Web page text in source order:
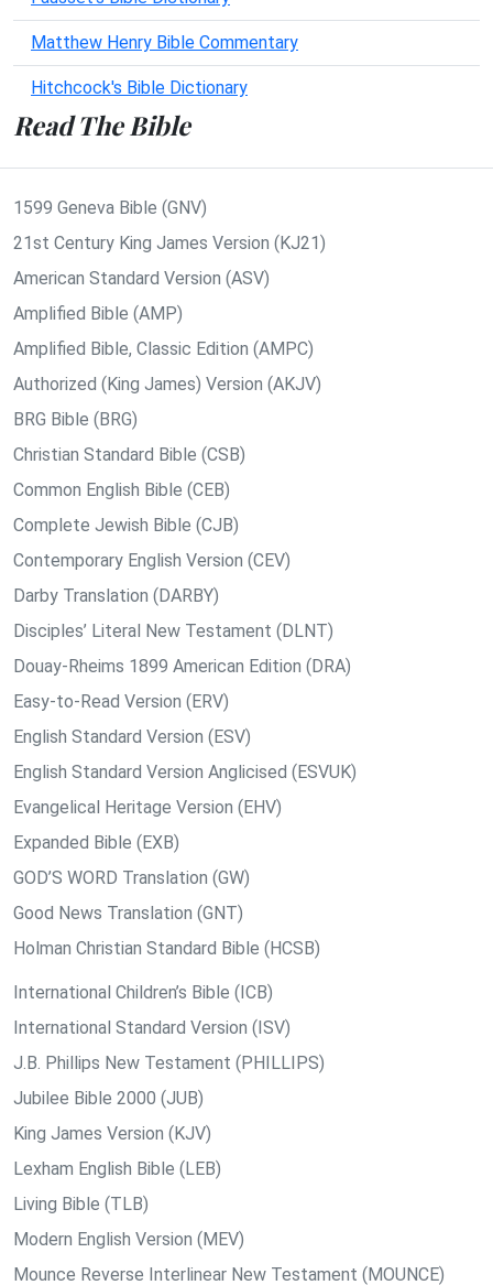
Matthew Henry Bible Commentary
Hitchcock's Bible Dictionary
Read The Bible
1599 Geneva Bible (GNV)
21st Century King James Version (KJ21)
American Standard Version (ASV)
Amplified Bible (AMP)
Amplified Bible, Classic Edition (AMPC)
Authorized (King James) Version (AKJV)
BRG Bible (BRG)
Christian Standard Bible (CSB)
Common English Bible (CEB)
Complete Jewish Bible (CJB)
Contemporary English Version (CEV)
Darby Translation (DARBY)
Disciples’ Literal New Testament (DLNT)
Douay-Rheims 1899 American Edition (DRA)
Easy-to-Read Version (ERV)
English Standard Version (ESV)
English Standard Version Anglicised (ESVUK)
Evangelical Heritage Version (EHV)
Expanded Bible (EXB)
GOD’S WORD Translation (GW)
Good News Translation (GNT)
Holman Christian Standard Bible (HCSB)
International Children’s Bible (ICB)
International Standard Version (ISV)
J.B. Phillips New Testament (PHILLIPS)
Jubilee Bible 2000 (JUB)
King James Version (KJV)
Lexham English Bible (LEB)
Living Bible (TLB)
Modern English Version (MEV)
Mounce Reverse Interlinear New Testament (MOUNCE)